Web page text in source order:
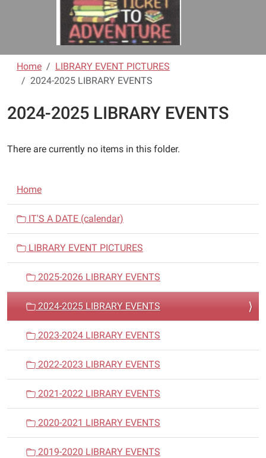
Home
LIBRARY EVENT PICTURES
2024-2025 LIBRARY EVENTS
2024-2025 LIBRARY EVENTS
There are currently no items in this folder.
N
a
i
g
o
Home
IT'S A DATE (calendar)
LIBRARY EVENT PICTURES
2025-2026 LIBRARY EVENTS
2024-2025 LIBRARY EVENTS
2023-2024 LIBRARY EVENTS
2022-2023 LIBRARY EVENTS
2021-2022 LIBRARY EVENTS
2020-2021 LIBRARY EVENTS
2019-2020 LIBRARY EVENTS